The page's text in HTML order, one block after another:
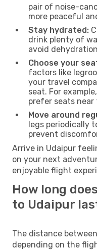
pair of noise-
more peaceful
Stay hydrated:
drink plenty of
avoid
Choose your
factors like
your travel
seat. For
prefer seats near
Move around
legs periodically
prevent
Arrive in Udaipur
on your next
enjoyable flight
How long
to Udaipur
The distance
depending on the